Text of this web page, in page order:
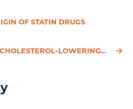
OF STATIN DRUGS
HIDDEN DANGER OF CHOLESTEROL-LOWERING DRUGS